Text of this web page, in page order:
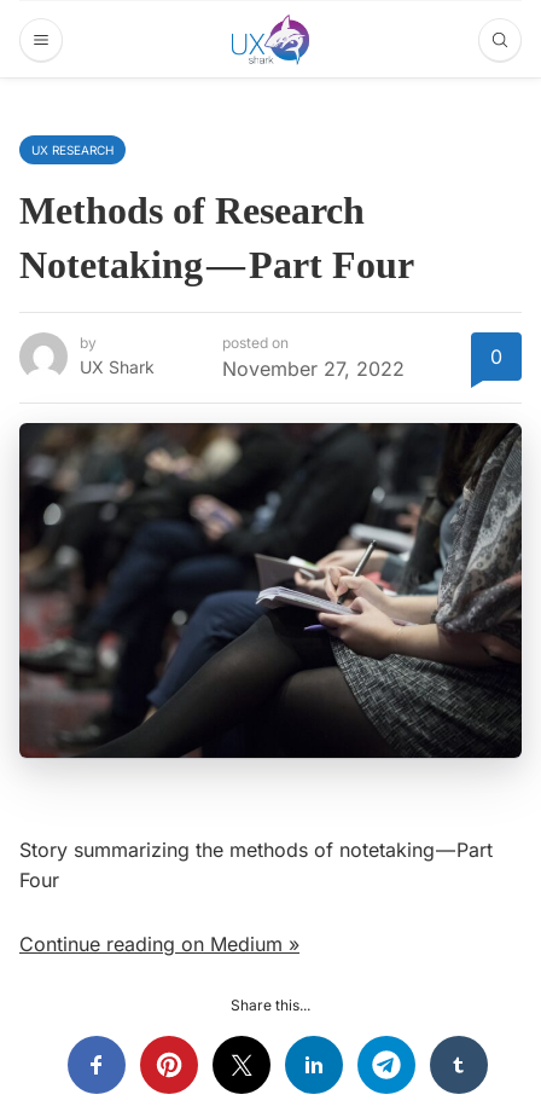
UX RESEARCH
Methods of Research
Notetaking — Part Four
by
UX Shark
posted on
November 27, 2022 0
Story summarizing the methods of notetaking — Part
Four
Continue reading on Medium »
Share this...